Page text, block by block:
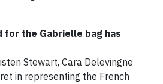
for the Gabrielle bag has
Stewart, Cara Delevingne
in representing the French